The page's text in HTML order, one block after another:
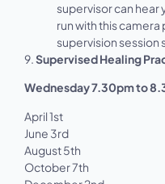
supervisor can hear
run with this
supervision session
9.Supervised Healing
Wednesday 7.30pm to
April 1st
June 3rd
August 5th
October 7th